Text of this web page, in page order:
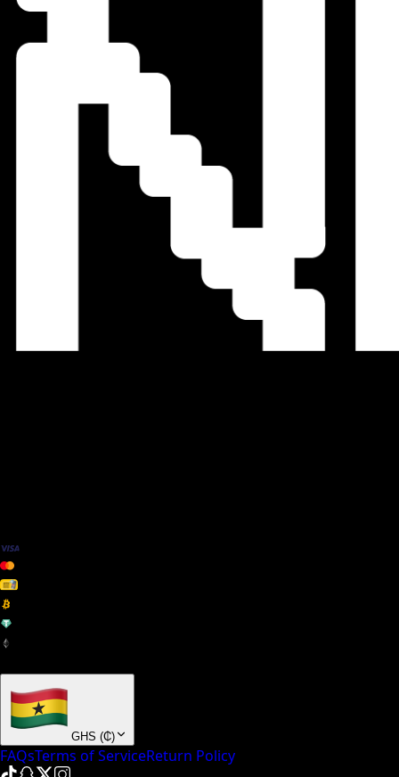
GHS (₵)
FAQsTerms of ServiceReturn Policy